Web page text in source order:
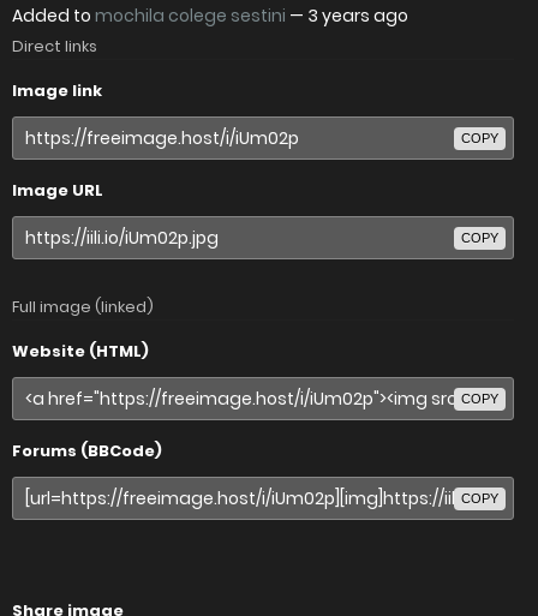
Added to mochila colege sestini — 3 years ago
Direct links
Image link
COPY
Image URL
COPY
Full image (linked)
Website (HTML)
COPY
Forums (BBCode)
COPY
Share image